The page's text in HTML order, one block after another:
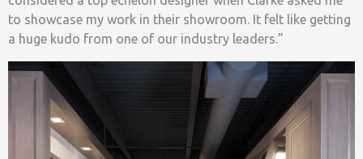
to showcase my work in their showroom. It felt like getting
a huge kudo from one of our industry leaders.”